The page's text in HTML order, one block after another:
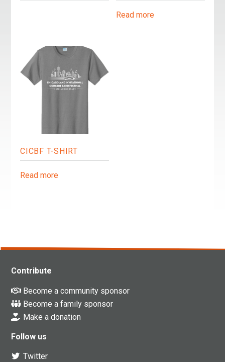
Read more
CICBF T-SHIRT
Read more
Contribute
Become a community sponsor
Become a family sponsor
Make a donation
Follow us
Twitter